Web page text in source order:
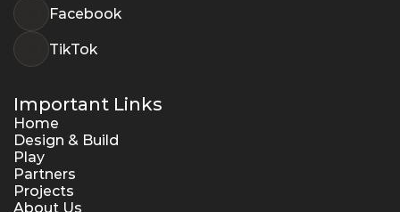
Facebook
TikTok
Important Links
Home
Design & Build
Play
Partners
Projects
About Us